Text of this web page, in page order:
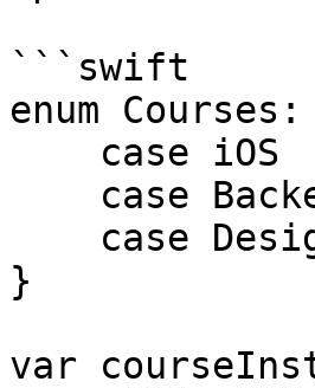
```swift
enum
}
var